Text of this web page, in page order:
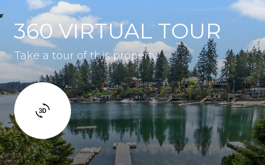
360 VIRTUAL TOUR
Take a tour of this property